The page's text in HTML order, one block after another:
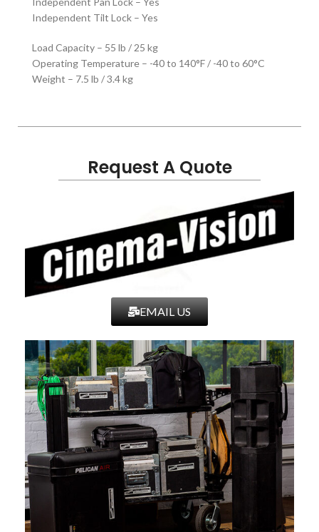
Independent Tilt Lock – Yes
Load Capacity – 55 lb / 25 kg
Operating Temperature – -40 to 140°F / -40 to 60°C
Weight – 7.5 lb / 3.4 kg
Request A Quote
EMAIL US